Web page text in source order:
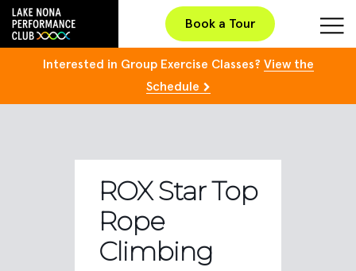
Book a Tour
Interested in Group Exercise Classes? View the
Schedule
ROX Star Top
Rope
Climbing